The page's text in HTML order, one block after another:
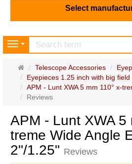
Select
Navigation
Main
page
Telescope Accessories
Eyepieces 1.25 inch with big field
APM - Lunt XWA 5 mm 110° x-
Reviews
APM - Lunt XWA 5
treme Wide Angle
2"/1.25" Reviews